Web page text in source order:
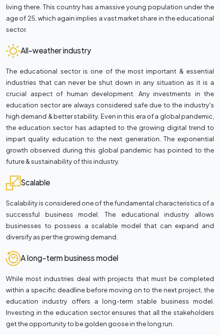
living there. This country has a massive young population under the
age of 25, which again implies a vast market share in the educational
sector.
All-weather industry
The educational sector is one of the most important & essential
industries that can never be shut down in any situation as it is a
crucial aspect of human development. Any investments in the
education sector are always considered safe due to the industry's
high demand & better stability. Even in this era of a global pandemic,
the education sector has adapted to the growing digital trend to
impart quality education to the next generation. The exponential
growth observed during this global pandemic has pointed to the
future & sustainability of this industry.
Scalable
Scalability is considered one of the fundamental characteristics of a
successful business model. The educational industry allows
businesses to possess a scalable model that can expand and
diversify as per the growing demand.
A long-term business model
While most industries deal with projects that must be completed
within a specific deadline before moving on to the next project, the
education industry offers a long-term stable business model.
Investing in the education sector ensures that all the stakeholders
get the opportunity to be golden goose in the long run.